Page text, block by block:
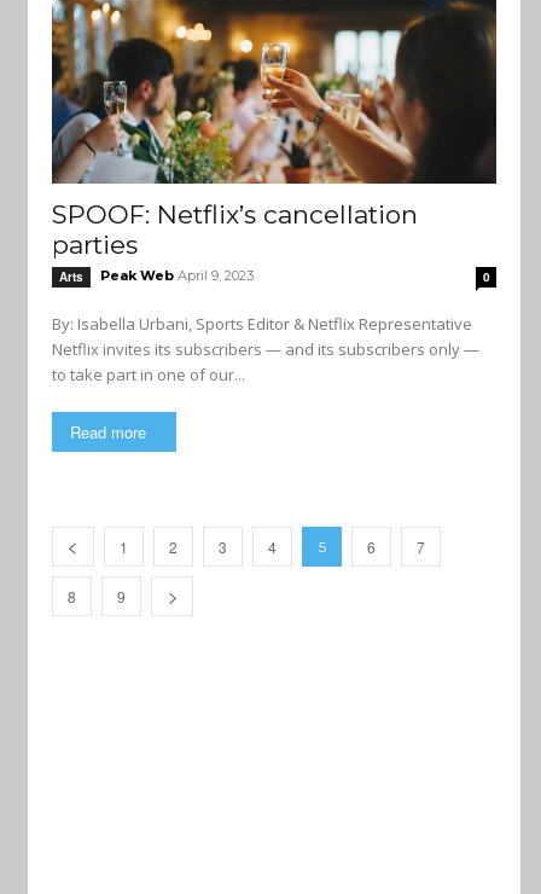
SPOOF: Netflix’s cancellation
parties
Arts Peak Web April 9, 2023 0
By: Isabella Urbani, Sports Editor & Netflix Representative
Netflix invites its subscribers — and its subscribers only —
to take part in one of our...
Read more
1 2 3 4 5 6 7
8 9